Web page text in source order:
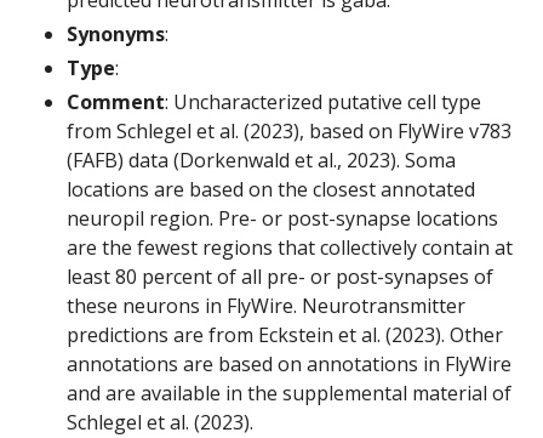
Synonyms:
Type:
Comment: Uncharacterized putative cell type
from Schlegel et al. (2023), based on FlyWire v783
(FAFB) data (Dorkenwald et al., 2023). Soma
locations are based on the closest annotated
neuropil region. Pre- or post-synapse locations
are the fewest regions that collectively contain at
least 80 percent of all pre- or post-synapses of
these neurons in FlyWire. Neurotransmitter
predictions are from Eckstein et al. (2023). Other
annotations are based on annotations in FlyWire
and are available in the supplemental material of
Schlegel et al. (2023).